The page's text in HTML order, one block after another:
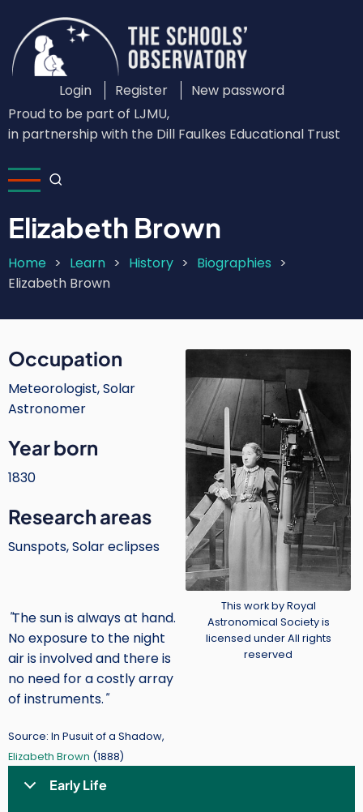
main
content
Custom
Login
Menu
Login Register
New password
Proud to be part of LJMU,
in partnership with the Dill Faulkes Educational Trust
Elizabeth Brown
Breadcrumb
Home Learn History
Biographies
Elizabeth Brown
Occupation
Meteorologist, Solar
Astronomer
Year born
1830
Research areas
Sunspots, Solar eclipses
"The sun is always at hand.
No exposure to the night
air is involved and there is
no need for a costly array
of instruments."
Source: In Pusuit of a Shadow,
Elizabeth Brown (1888)
Image
CreditThis work by Royal
Astronomical Society is
licensed under All rights
reserved
Early Life